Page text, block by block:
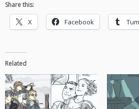
Share this:
X Facebook
Related